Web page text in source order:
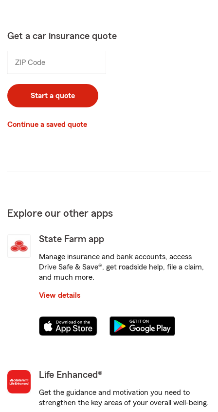
Get a car insurance quote
ZIP Code
_____
Start a quote
Continue a saved quote
Explore our other apps
State Farm app
Manage insurance and bank accounts, access
Drive Safe & Save®, get roadside help, file a claim,
and much more.
View details
Life Enhanced®
Get the guidance and motivation you need to
strengthen the key areas of your overall well-being.